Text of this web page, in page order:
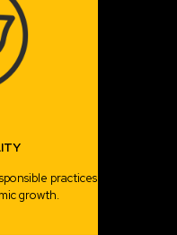
practices
growth.